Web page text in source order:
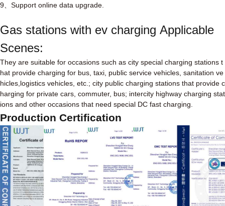
9、 Support online data upgrade.
Gas stations with ev charging Applicable
Scenes:
They are suitable for occasions such as city special charging stations t
hat provide charging for bus, taxi, public service vehicles, sanitation ve
hicles,logistics vehicles, etc.; city public charging stations that provide c
harging for private cars, commuter, bus; intercity highway charging stat
ions and other occasions that need special DC fast charging.
Production Certification